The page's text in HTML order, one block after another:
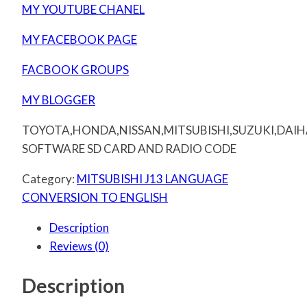
MY YOUTUBE CHANEL
MY FACEBOOK PAGE
FACBOOK GROUPS
MY BLOGGER
SOFTWARE SD CARD AND RADIO CODE
Category: MITSUBISHI J13 LANGUAGE
CONVERSION TO ENGLISH
Description
Reviews (0)
Description